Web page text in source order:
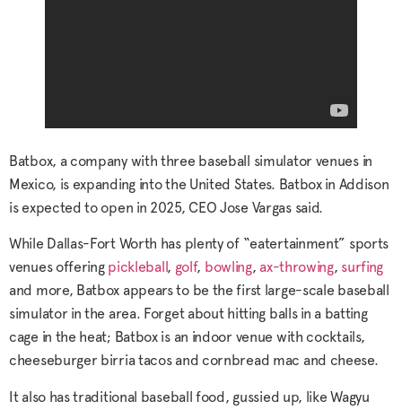
Batbox, a company with three baseball simulator venues in
Mexico, is expanding into the United States. Batbox in Addison
is expected to open in 2025, CEO Jose Vargas said.
While Dallas-Fort Worth has plenty of “eatertainment” sports
venues offering pickleball , golf, bowling, ax-throwing, surfing
and more, Batbox appears to be the first large-scale baseball
simulator in the area. Forget about hitting balls in a batting
cage in the heat; Batbox is an indoor venue with cocktails,
cheeseburger birria tacos and cornbread mac and cheese.
It also has traditional baseball food, gussied up, like Wagyu